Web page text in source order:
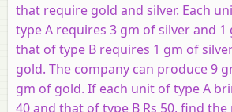
that require gold and silver. Each
typeA requires 3 gm of silver and
that of type B requires 1 gm of
gold. The company can produce 9
gm of gold. If each unit of typeA
40 and that of type B Rs 50, find